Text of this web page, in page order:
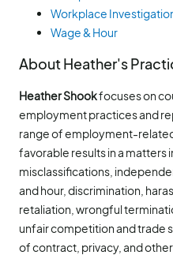
Workplace
Wage & Hour
About Heather's
Heather Shookfocuses on
employment practices and
range of employment-
favorable results in a
misclassifications,
and hour, discrimination,
retaliation, wrongful
unfair competition and trade
of contract, privacy, and